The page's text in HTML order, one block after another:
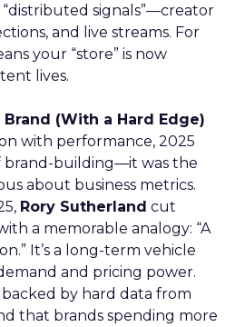
signals”—creator
and live streams. For
your “store” is now
lives.
(With a Hard Edge)
with performance, 2025
brand-building—it was the
about business metrics.
Rory Sutherland cut
a memorable analogy: “A
It’s a long-term vehicle
and pricing power.
by hard data from
that brands spending more